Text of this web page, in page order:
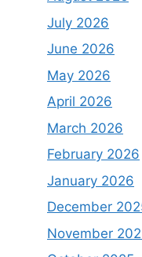
July 2026
June 2026
May 2026
April 2026
March 2026
February 2026
January 2026
December
November